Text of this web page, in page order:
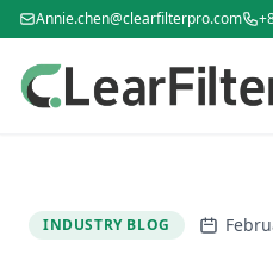
Annie.chen@clearfilterpro.com
INDUSTRY BLOG